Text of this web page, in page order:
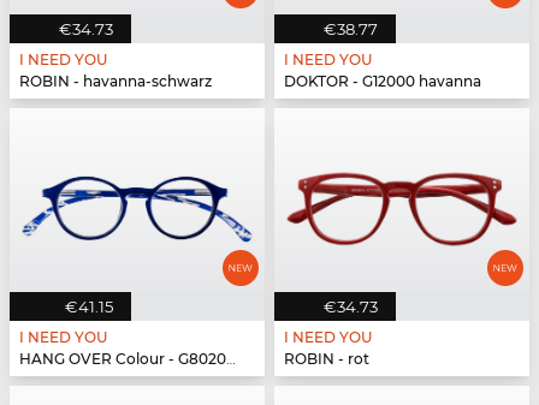
€34.73
I NEED YOU
ROBIN - havanna-schwarz
€38.77
I NEED YOU
DOKTOR - G12000 havanna
€41.15
I NEED YOU
HANG OVER Colour - G80200 blau
€34.73
I NEED YOU
ROBIN - rot